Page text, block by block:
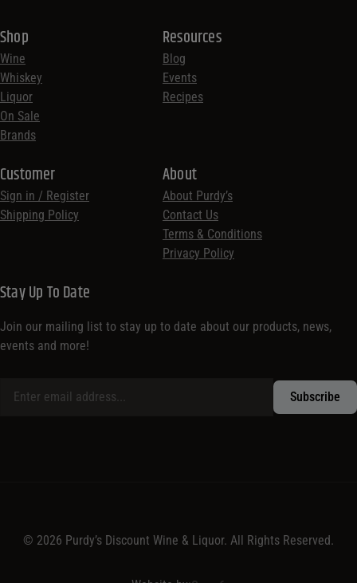
Shop
Wine
Whiskey
Liquor
On Sale
Brands
Resources
Blog
Events
Recipes
Customer
Sign in / Register
Shipping Policy
About
About Purdy’s
Contact Us
Terms & Conditions
Privacy Policy
Stay Up To Date
Join our mailing list to stay up to date about our products, news,
events and more!
© 2026 Purdy’s Discount Wine & Liquor. All Rights Reserved.